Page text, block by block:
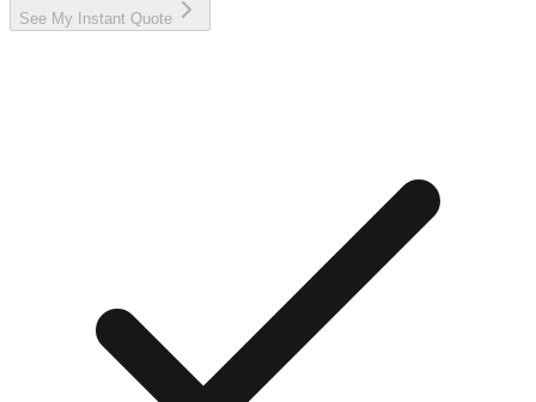
See My Instant Quote